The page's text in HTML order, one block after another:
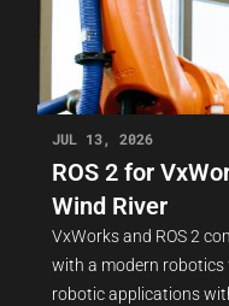
JUL 13, 2026
ROS 2 for
Wind River
VxWorks and ROS 2
with a modern robotics
robotic applications